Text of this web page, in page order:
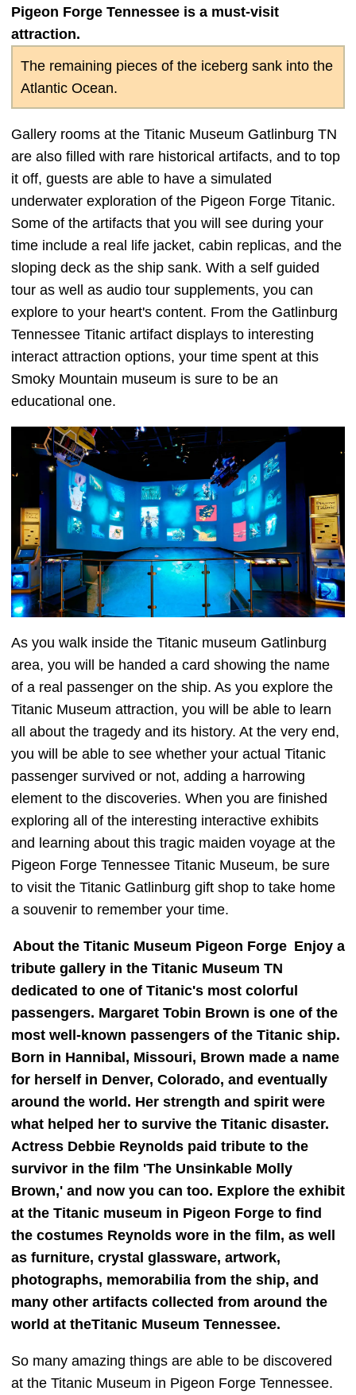
Pigeon Forge Tennessee is a must-visit
attraction.
The remaining pieces of the iceberg sank into the
Atlantic Ocean.
Gallery rooms at the Titanic Museum Gatlinburg TN
are also filled with rare historical artifacts, and to top
it off, guests are able to have a simulated
underwater exploration of the Pigeon Forge Titanic.
Some of the artifacts that you will see during your
time include a real life jacket, cabin replicas, and the
sloping deck as the ship sank. With a self guided
tour as well as audio tour supplements, you can
explore to your heart's content. From the Gatlinburg
Tennessee Titanic artifact displays to interesting
interact attraction options, your time spent at this
Smoky Mountain museum is sure to be an
educational one.
As you walk inside the Titanic museum Gatlinburg
area, you will be handed a card showing the name
of a real passenger on the ship. As you explore the
Titanic Museum attraction, you will be able to learn
all about the tragedy and its history. At the very end,
you will be able to see whether your actual Titanic
passenger survived or not, adding a harrowing
element to the discoveries. When you are finished
exploring all of the interesting interactive exhibits
and learning about this tragic maiden voyage at the
Pigeon Forge Tennessee Titanic Museum, be sure
to visit the Titanic Gatlinburg gift shop to take home
a souvenir to remember your time.
About the Titanic Museum Pigeon Forge Enjoy a
tribute gallery in the Titanic Museum TN
dedicated to one of Titanic's most colorful
passengers. Margaret Tobin Brown is one of the
most well-known passengers of the Titanic ship.
Born in Hannibal, Missouri, Brown made a name
for herself in Denver, Colorado, and eventually
around the world. Her strength and spirit were
what helped her to survive the Titanic disaster.
Actress Debbie Reynolds paid tribute to the
survivor in the film 'The Unsinkable Molly
Brown,' and now you can too. Explore the exhibit
at the Titanic museum in Pigeon Forge to find
the costumes Reynolds wore in the film, as well
as furniture, crystal glassware, artwork,
photographs, memorabilia from the ship, and
many other artifacts collected from around the
world at theTitanic Museum Tennessee.
So many amazing things are able to be discovered
at the Titanic Museum in Pigeon Forge Tennessee.